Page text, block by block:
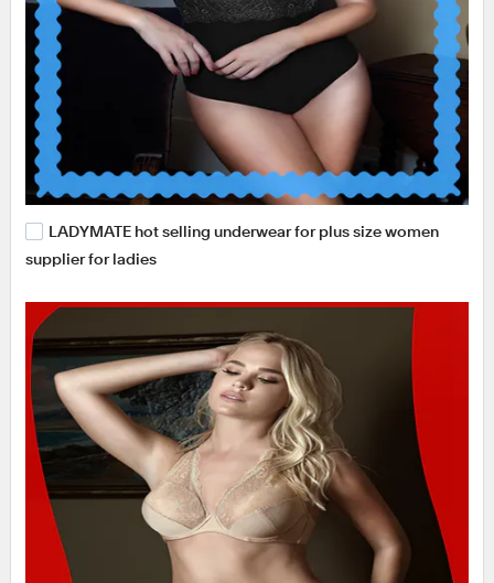
LADYMATE hot selling underwear for plus size women
supplier for ladies